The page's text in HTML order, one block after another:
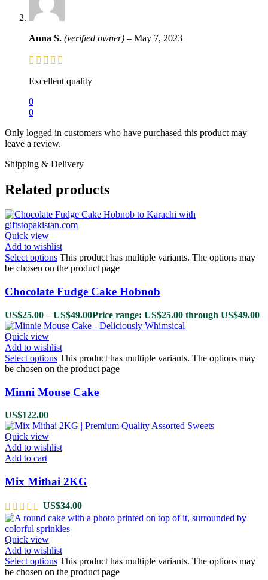
Anna S. (verified owner) – May 7, 2023
Excellent quality
0
0
Only logged in customers who have purchased this product may
leave a review.
Shipping & Delivery
Related products
Quick view
Add to wishlist
Select options This product has multiple variants. The options may
be chosen on the product page
Chocolate Fudge Cake Hobnob
US$25.00 – US$49.00Price range: US$25.00 through US$49.00
Quick view
Add to wishlist
Select options This product has multiple variants. The options may
be chosen on the product page
Minni Mouse Cake
US$122.00
Quick view
Add to wishlist
Add to cart
Mix Mithai 2KG
US$34.00
Quick view
Add to wishlist
Select options This product has multiple variants. The options may
be chosen on the product page